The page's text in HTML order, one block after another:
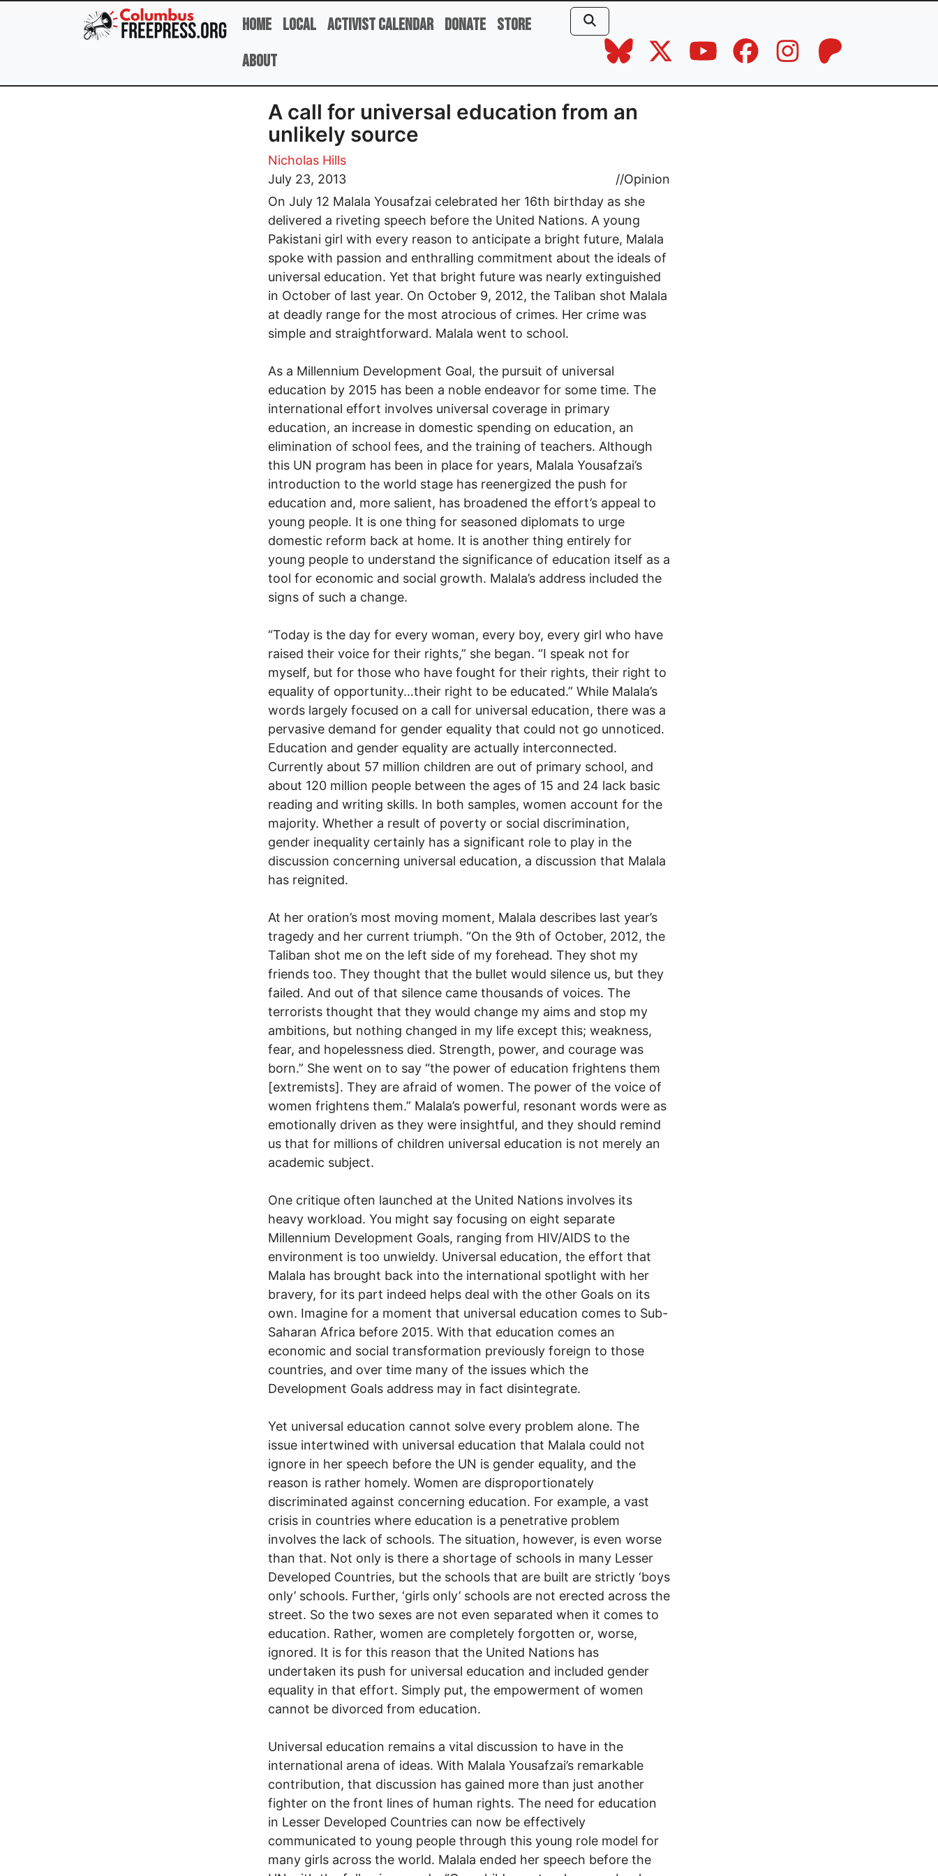
Skip to main content
Home Local Activist Calendar Donate Store
About
A call for universal education from an
unlikely source
Nicholas Hills
July 23, 2013
//Opinion
On July 12 Malala Yousafzai celebrated her 16th birthday as she
delivered a riveting speech before the United Nations. A young
Pakistani girl with every reason to anticipate a bright future, Malala
spoke with passion and enthralling commitment about the ideals of
universal education. Yet that bright future was nearly extinguished
in October of last year. On October 9, 2012, the Taliban shot Malala
at deadly range for the most atrocious of crimes. Her crime was
simple and straightforward. Malala went to school.
As a Millennium Development Goal, the pursuit of universal
education by 2015 has been a noble endeavor for some time. The
international effort involves universal coverage in primary
education, an increase in domestic spending on education, an
elimination of school fees, and the training of teachers. Although
this UN program has been in place for years, Malala Yousafzai’s
introduction to the world stage has reenergized the push for
education and, more salient, has broadened the effort’s appeal to
young people. It is one thing for seasoned diplomats to urge
domestic reform back at home. It is another thing entirely for
young people to understand the significance of education itself as a
tool for economic and social growth. Malala’s address included the
signs of such a change.
“Today is the day for every woman, every boy, every girl who have
raised their voice for their rights,” she began. “I speak not for
myself, but for those who have fought for their rights, their right to
equality of opportunity…their right to be educated.” While Malala’s
words largely focused on a call for universal education, there was a
pervasive demand for gender equality that could not go unnoticed.
Education and gender equality are actually interconnected.
Currently about 57 million children are out of primary school, and
about 120 million people between the ages of 15 and 24 lack basic
reading and writing skills. In both samples, women account for the
majority. Whether a result of poverty or social discrimination,
gender inequality certainly has a significant role to play in the
discussion concerning universal education, a discussion that Malala
has reignited.
At her oration’s most moving moment, Malala describes last year’s
tragedy and her current triumph. “On the 9th of October, 2012, the
Taliban shot me on the left side of my forehead. They shot my
friends too. They thought that the bullet would silence us, but they
failed. And out of that silence came thousands of voices. The
terrorists thought that they would change my aims and stop my
ambitions, but nothing changed in my life except this; weakness,
fear, and hopelessness died. Strength, power, and courage was
born.” She went on to say “the power of education frightens them
[extremists]. They are afraid of women. The power of the voice of
women frightens them.” Malala’s powerful, resonant words were as
emotionally driven as they were insightful, and they should remind
us that for millions of children universal education is not merely an
academic subject.
One critique often launched at the United Nations involves its
heavy workload. You might say focusing on eight separate
Millennium Development Goals, ranging from HIV/AIDS to the
environment is too unwieldy. Universal education, the effort that
Malala has brought back into the international spotlight with her
bravery, for its part indeed helps deal with the other Goals on its
own. Imagine for a moment that universal education comes to Sub-
Saharan Africa before 2015. With that education comes an
economic and social transformation previously foreign to those
countries, and over time many of the issues which the
Development Goals address may in fact disintegrate.
Yet universal education cannot solve every problem alone. The
issue intertwined with universal education that Malala could not
ignore in her speech before the UN is gender equality, and the
reason is rather homely. Women are disproportionately
discriminated against concerning education. For example, a vast
crisis in countries where education is a penetrative problem
involves the lack of schools. The situation, however, is even worse
than that. Not only is there a shortage of schools in many Lesser
Developed Countries, but the schools that are built are strictly ‘boys
only’ schools. Further, ‘girls only’ schools are not erected across the
street. So the two sexes are not even separated when it comes to
education. Rather, women are completely forgotten or, worse,
ignored. It is for this reason that the United Nations has
undertaken its push for universal education and included gender
equality in that effort. Simply put, the empowerment of women
cannot be divorced from education.
Universal education remains a vital discussion to have in the
international arena of ideas. With Malala Yousafzai’s remarkable
contribution, that discussion has gained more than just another
fighter on the front lines of human rights. The need for education
in Lesser Developed Countries can now be effectively
communicated to young people through this young role model for
many girls across the world. Malala ended her speech before the